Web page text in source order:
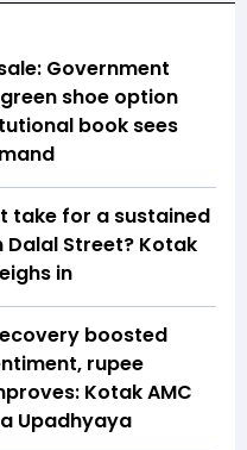
Government
shoe option
book sees
take for a sustained
Dalal Street? Kotak
in
boosted
rupee
Kotak AMC
Upadhyaya